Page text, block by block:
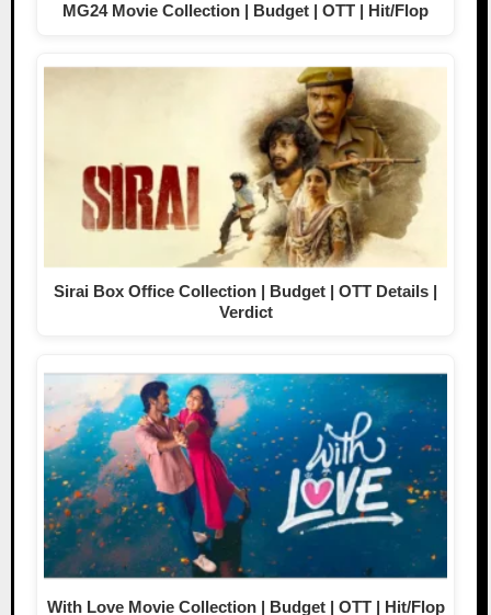
MG24 Movie Collection | Budget | OTT | Hit/Flop
Sirai Box Office Collection | Budget | OTT Details |
Verdict
With Love Movie Collection | Budget | OTT | Hit/Flop